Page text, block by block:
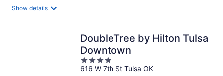
Show details
DoubleTree by Hilton Tulsa
Downtown
4
out
616 W 7th St Tulsa OK